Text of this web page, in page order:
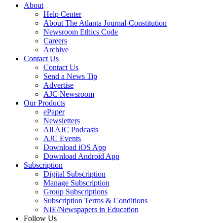
About
Help Center
About The Atlanta Journal-Constitution
Newsroom Ethics Code
Careers
Archive
Contact Us
Contact Us
Send a News Tip
Advertise
AJC Newsroom
Our Products
ePaper
Newsletters
All AJC Podcasts
AJC Events
Download iOS App
Download Android App
Subscription
Digital Subscription
Manage Subscription
Group Subscriptions
Subscription Terms & Conditions
NIE/Newspapers in Education
Follow Us